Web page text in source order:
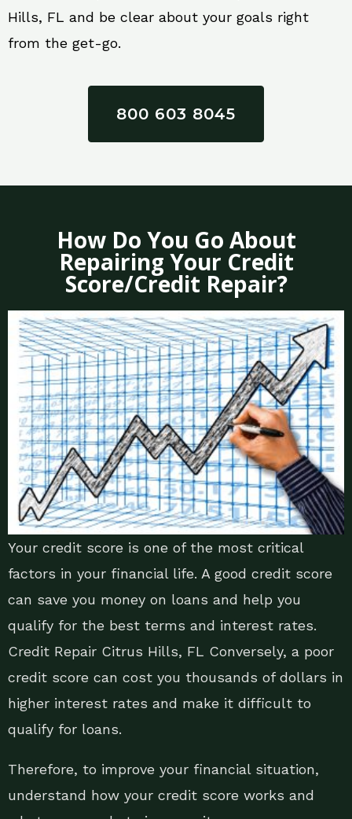
Hills, FL and be clear about your goals right
from the get-go.
800 603 8045
How Do You Go About
Repairing Your Credit
Score/Credit Repair?
Your credit score is one of the most critical
factors in your financial life. A good credit score
can save you money on loans and help you
qualify for the best terms and interest rates.
Credit Repair Citrus Hills, FL Conversely, a poor
credit score can cost you thousands of dollars in
higher interest rates and make it difficult to
qualify for loans.
Therefore, to improve your financial situation,
understand how your credit score works and